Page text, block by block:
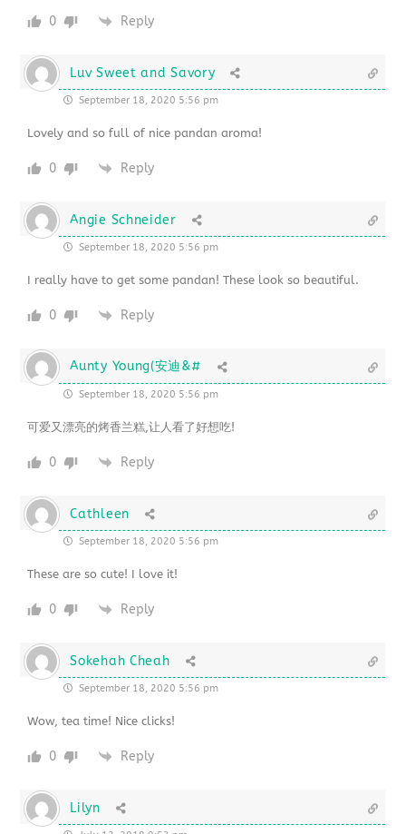
0 Reply
Luv Sweet and Savory
September 18, 2020 5:56 pm
Lovely and so full of nice pandan aroma!
0 Reply
Angie Schneider
September 18, 2020 5:56 pm
I really have to get some pandan! These look so beautiful.
0 Reply
Aunty Young(安迪&#
September 18, 2020 5:56 pm
可爱又漂亮的烤香兰糕,让人看了好想吃!
0 Reply
Cathleen
September 18, 2020 5:56 pm
These are so cute! I love it!
0 Reply
Sokehah Cheah
September 18, 2020 5:56 pm
Wow, tea time! Nice clicks!
0 Reply
Lilyn